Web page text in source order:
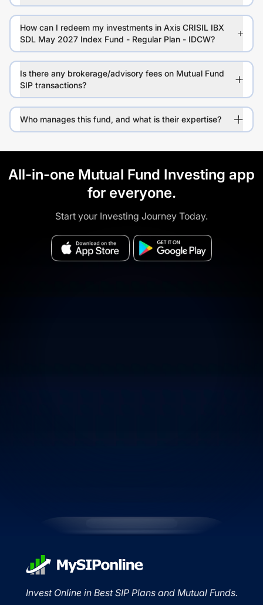
How can I redeem my investments in Axis CRISIL IBX
SDL May 2027 Index Fund - Regular Plan - IDCW?
Is there any brokerage/advisory fees on Mutual Fund
SIP transactions?
Who manages this fund, and what is their expertise?
All-in-one Mutual Fund Investing app
for everyone.
Start your Investing Journey Today.
Invest Online in Best SIP Plans and Mutual Funds.